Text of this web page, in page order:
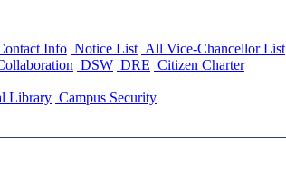
Info Notice List All Vice-Chancellor List
DSW DRE Citizen Charter
Library Campus Security